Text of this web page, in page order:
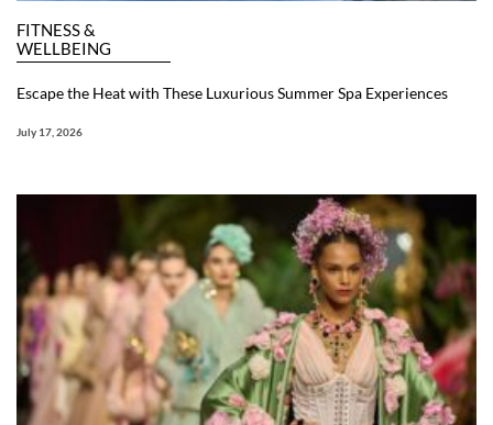
FITNESS &
WELLBEING
Escape the Heat with These Luxurious Summer Spa Experiences
July 17, 2026